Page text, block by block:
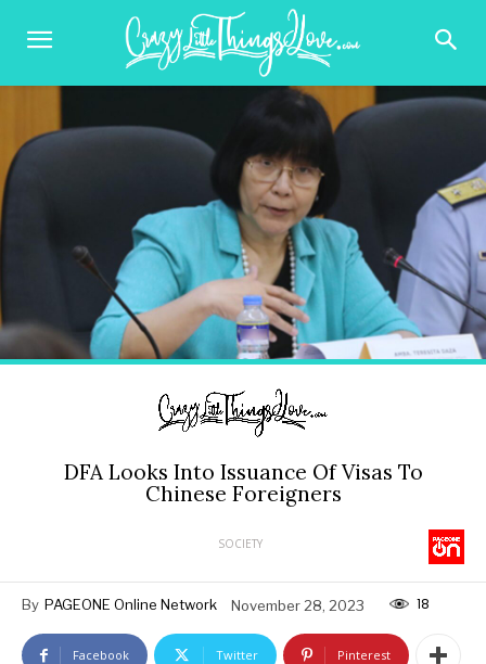
DFA Looks Into Issuance Of Visas To
Chinese Foreigners
SOCIETY
By PAGEONE Online Network November 28, 2023 18
Facebook Twitter Pinterest